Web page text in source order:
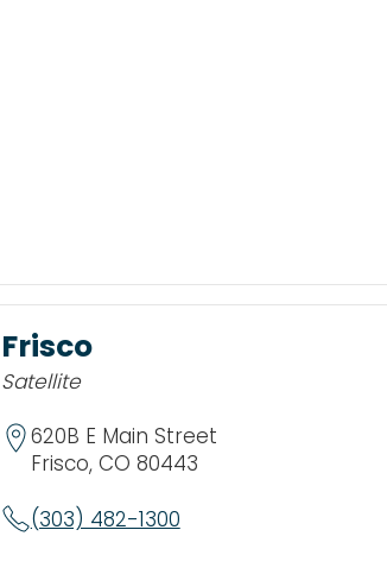
Frisco
Satellite
620B E Main Street
Frisco, CO 80443
(303) 482-1300